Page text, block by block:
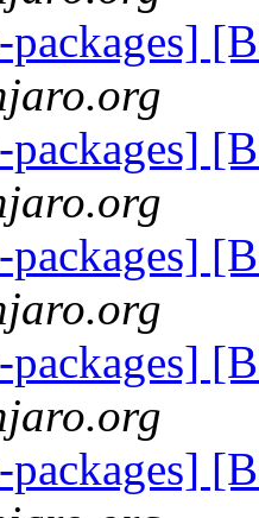
packages]
packages]
packages]
packages]
packages]